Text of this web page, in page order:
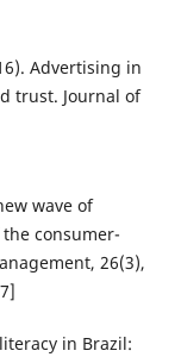
Advertising in
trust. Journal of
wave of
consumer-
26(3),
in Brazil: